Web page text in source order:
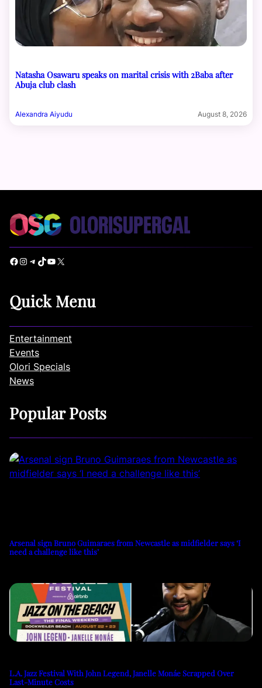
Natasha Osawaru speaks on marital crisis with 2Baba after
Abuja club clash
Alexandra Aiyudu August 8, 2026
Facebook Instagram Telegram TikTok YouTube X
Quick Menu
Entertainment
Events
Olori Specials
News
Popular Posts
Arsenal sign Bruno Guimaraes from Newcastle as midfielder says ‘I
need a challenge like this’
L.A. Jazz Festival With John Legend, Janelle Monáe Scrapped Over
Last-Minute Costs